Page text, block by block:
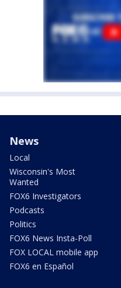
News
Local
Wisconsin's Most
Wanted
FOX6 Investigators
Podcasts
Politics
FOX6 News Insta-Poll
FOX LOCAL mobile app
FOX6 en Español